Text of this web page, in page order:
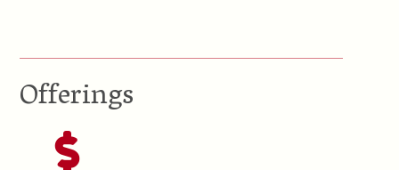
Offerings